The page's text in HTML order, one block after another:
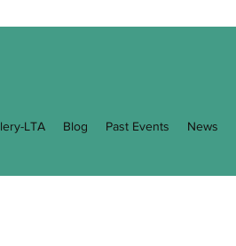
LTA Blog Past Events News